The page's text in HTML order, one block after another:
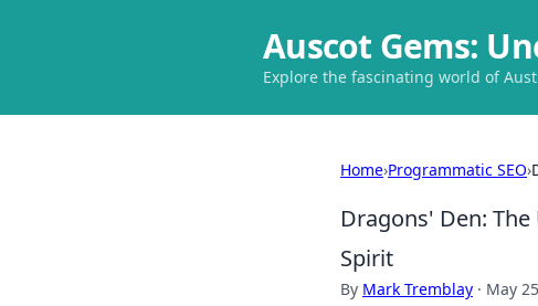
Auscot Gems:
Explore the fascinating world of
Home›Programmatic SEO›
Dragons' Den:
Spirit
By Mark Tremblay · May